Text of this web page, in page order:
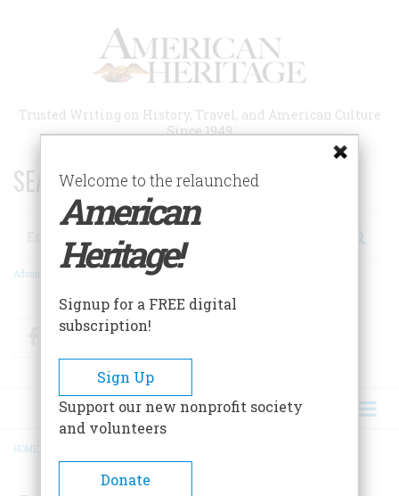
Trusted Writing on History, Travel, and American Culture
Since 1949
SEARCH 75 YEARS OF ESSAYS!
Search
Advanced Search
FacebookTwitter
BREADCRUMB
HOME
Welcome to the relaunched
American
Heritage!
Signup for a FREE digital
subscription!
Sign Up
Support our new nonprofit society
and volunteers
Donate